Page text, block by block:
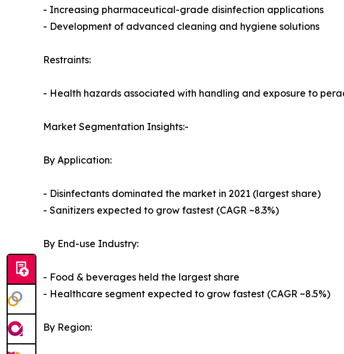
- Increasing pharmaceutical-grade disinfection applications
- Development of advanced cleaning and hygiene solutions
Restraints:
- Health hazards associated with handling and exposure to
Market Segmentation Insights:-
By Application:
- Disinfectants dominated the market in 2021 (largest share)
- Sanitizers expected to grow fastest (CAGR ~8.3%)
By End-use Industry:
- Food & beverages held the largest share
- Healthcare segment expected to grow fastest (CAGR ~8.5%)
By Region: